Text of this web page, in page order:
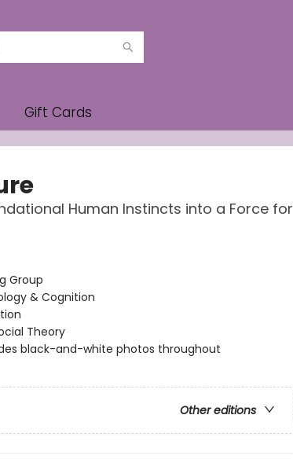
Gift Cards
Human Instincts into a Force for
Group
& Cognition
Theory
black-and-white photos throughout
Other editions